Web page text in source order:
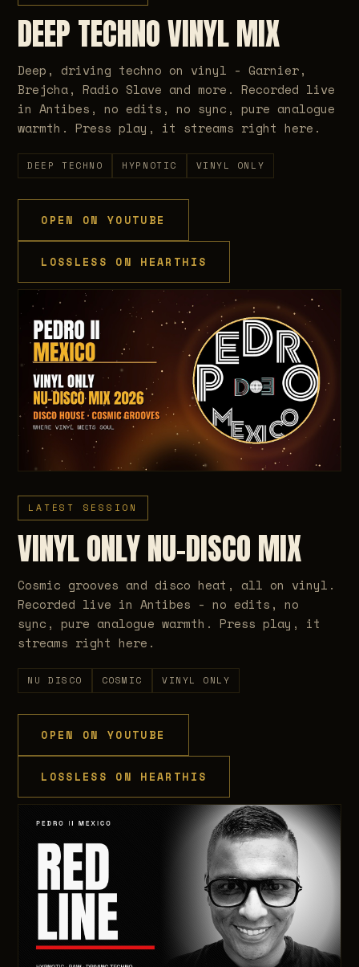
DEEP TECHNO VINYL MIX
Deep, driving techno on vinyl - Garnier,
Brejcha, Radio Slave and more. Recorded live
in Antibes, no edits, no sync, pure analogue
warmth. Press play, it streams right here.
DEEP TECHNO HYPNOTIC VINYL ONLY
OPEN ON YOUTUBE
LOSSLESS ON HEARTHIS
LATEST SESSION
VINYL ONLY NU-DISCO MIX
Cosmic grooves and disco heat, all on vinyl.
Recorded live in Antibes - no edits, no
sync, pure analogue warmth. Press play, it
streams right here.
NU DISCO COSMIC VINYL ONLY
OPEN ON YOUTUBE
LOSSLESS ON HEARTHIS